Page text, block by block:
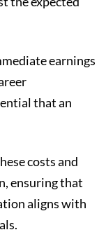
earnings
that an
costs and
ensuring that
aligns with